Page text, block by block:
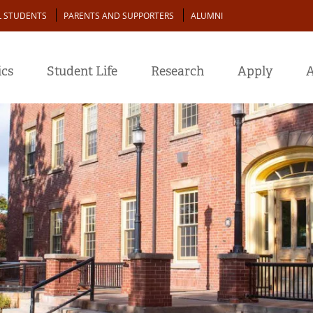
STUDENTS PARENTS AND SUPPORTERS ALUMNI
Student Life Research Apply